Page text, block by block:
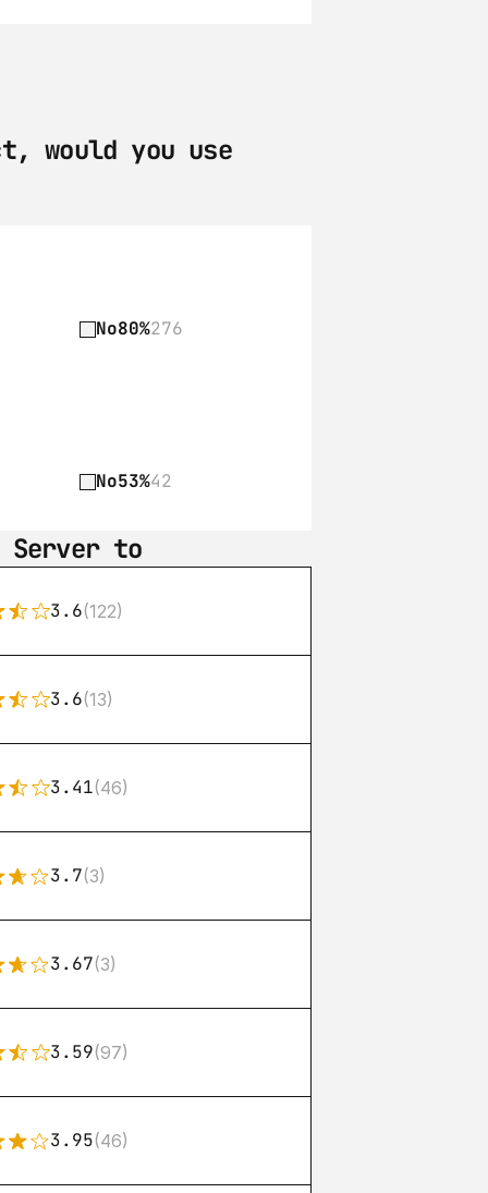
would you use
No80%276
No53%42
Server to
3.6(122)
3.6(13)
3.41(46)
3.7(3)
3.67(3)
3.59(97)
3.95(46)